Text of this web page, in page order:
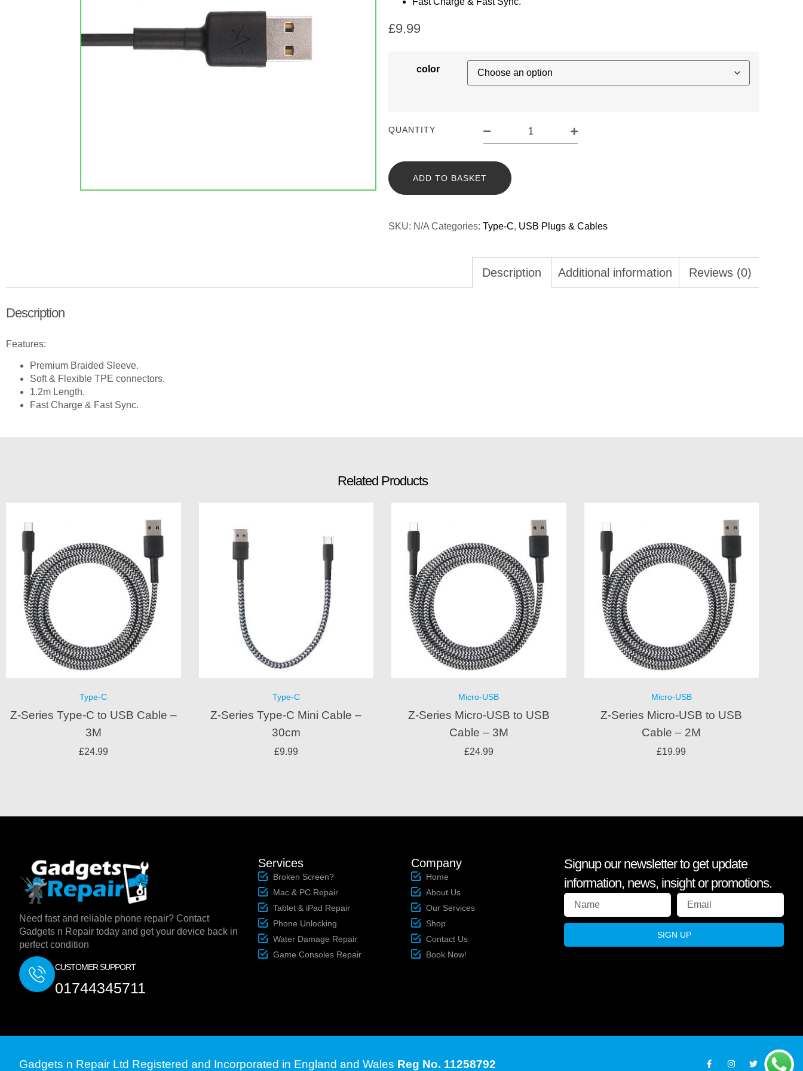
£9.99
color
QUANTITY
ADD TO BASKET
SKU: N/A Categories: Type-C, USB Plugs & Cables
Description Additional information Reviews (0)
Description
Features:
Premium Braided Sleeve.
Soft & Flexible TPE connectors.
1.2m Length.
Fast Charge & Fast Sync.
Related Products
Type-C
Z-Series Type-C to USB Cable –
3M
£24.99
Type-C
Z-Series Type-C Mini Cable –
30cm
£9.99
Micro-USB
Z-Series Micro-USB to USB
Cable – 3M
£24.99
Micro-USB
Z-Series Micro-USB to USB
Cable – 2M
£19.99
Need fast and reliable phone repair? Contact
Gadgets n Repair today and get your device back in
perfect condition
CUSTOMER SUPPORT
01744345711
Services
Broken Screen?
Mac & PC Repair
Tablet & iPad Repair
Phone Unlocking
Water Damage Repair
Game Consoles Repair
Company
Home
About Us
Our Services
Shop
Contact Us
Book Now!
Signup our newsletter to get update
information, news, insight or promotions.
SIGN UP
Gadgets n Repair Ltd Registered and Incorporated in England and Wales Reg No. 11258792